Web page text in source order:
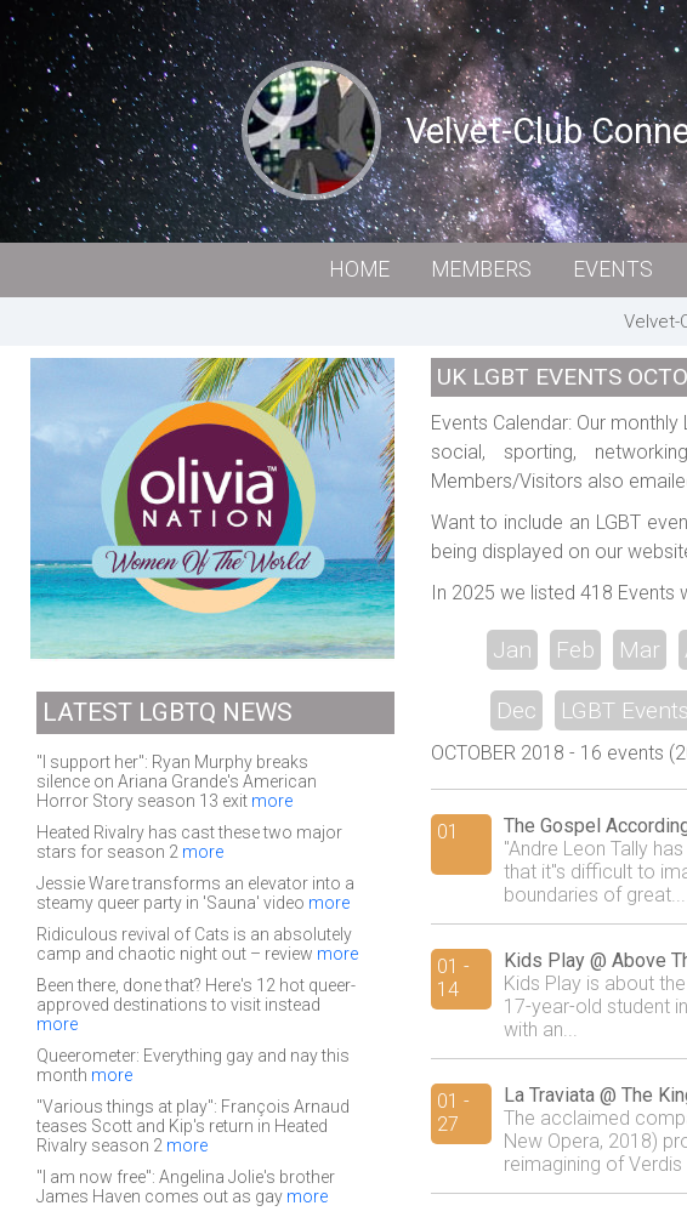
Velvet-Club
HOME MEMBERS EVENTS
Velvet-
LATEST LGBTQ NEWS
"I support her": Ryan Murphy breaks
silence on Ariana Grande's American
Horror Story season 13 exit more
Heated Rivalry has cast these two major
stars for season 2 more
Jessie Ware transforms an elevator into a
steamy queer party in 'Sauna' video more
Ridiculous revival of Cats is an absolutely
camp and chaotic night out – review more
Been there, done that? Here's 12 hot queer-
approved destinations to visit instead
more
Queerometer: Everything gay and nay this
month more
"Various things at play": François Arnaud
teases Scott and Kip's return in Heated
Rivalry season 2 more
"I am now free": Angelina Jolie's brother
James Haven comes out as gay more
UK LGBT EVENTS
Events Calendar: Our monthly
social, sporting,
Members/Visitors also
Want to include an LGBT
being displayed on our
In 2025 we listed 418 Events
Jan Feb Mar
Dec LGBT
OCTOBER 2018 - 16 events
01
The Gospel
"Andre Leon Tally
that it"s difficult to
boundaries of great...
01 -
14
Kids Play @ Above
Kids Play is about
17-year-old student
with an...
01 -
27
La Traviata @ The
The acclaimed
New Opera, 2018)
reimagining of